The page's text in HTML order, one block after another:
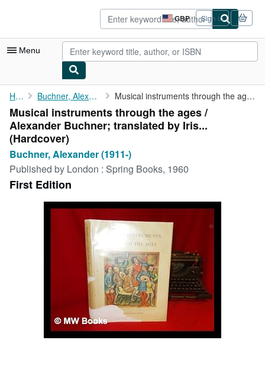
GBP
Site
shopping
preferences
Sign in
Menu
My Account
My Purchases
Advanced Search
Browse Collections
CLOSE
Home Buchner, Alexander (1911-) Musical instruments through the ages / Alexander Buchner; ...
Musical instruments through the ages /
Alexander Buchner; translated by Iris...
(Hardcover)
Buchner, Alexander (1911-)
Published by London : Spring Books, 1960
First Edition